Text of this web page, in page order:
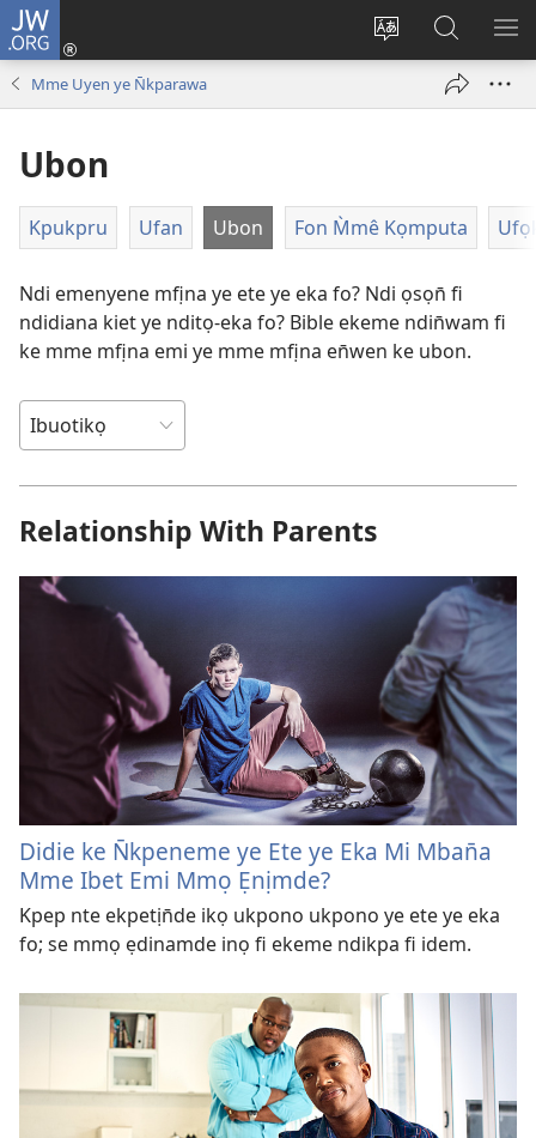
JW.ORG
Kpụhọ
ikpehe
Dụk
(opens
Yom
N̄kpọ
ke
Mme Uyen ye N̄kparawa
Ubon
Kpukpru Ufan Ubon Fon M̀mê Kọmputa
Ndi emenyene mfịna ye ete ye eka fo? Ndi ọsọn̄ fi
ndidiana kiet ye nditọ-eka fo? Bible ekeme ndin̄wam fi
ke mme mfịna emi ye mme mfịna en̄wen ke ubon.
Relationship With Parents
Didie ke N̄kpeneme ye Ete ye Eka Mi Mban̄a
Mme Ibet Emi Mmọ Ẹnịmde?
Kpep nte ekpetịn̄de ikọ ukpono ukpono ye ete ye eka
fo; se mmọ ẹdinamde inọ fi ekeme ndikpa fi idem.